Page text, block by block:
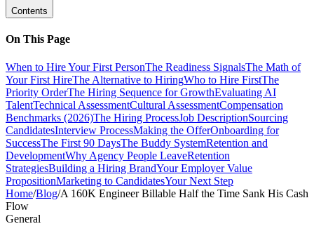
Contents
On This Page
When to Hire Your First PersonThe Readiness SignalsThe Math of
Your First HireThe Alternative to HiringWho to Hire FirstThe
Priority OrderThe Hiring Sequence for GrowthEvaluating AI
TalentTechnical AssessmentCultural AssessmentCompensation
Benchmarks (2026)The Hiring ProcessJob DescriptionSourcing
CandidatesInterview ProcessMaking the OfferOnboarding for
SuccessThe First 90 DaysThe Buddy SystemRetention and
DevelopmentWhy Agency People LeaveRetention
StrategiesBuilding a Hiring BrandYour Employer Value
PropositionMarketing to CandidatesYour Next Step
Home/Blog/A 160K Engineer Billable Half the Time Sank His Cash
Flow
General